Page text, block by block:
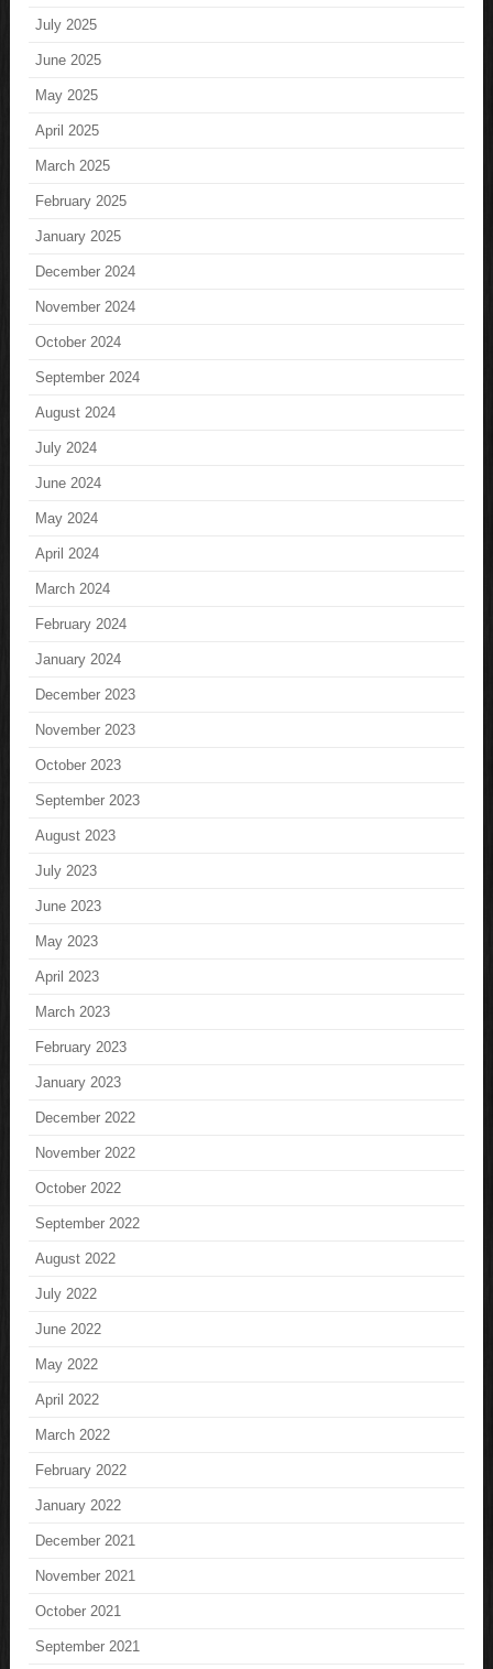
July 2025
June 2025
May 2025
April 2025
March 2025
February 2025
January 2025
December 2024
November 2024
October 2024
September 2024
August 2024
July 2024
June 2024
May 2024
April 2024
March 2024
February 2024
January 2024
December 2023
November 2023
October 2023
September 2023
August 2023
July 2023
June 2023
May 2023
April 2023
March 2023
February 2023
January 2023
December 2022
November 2022
October 2022
September 2022
August 2022
July 2022
June 2022
May 2022
April 2022
March 2022
February 2022
January 2022
December 2021
November 2021
October 2021
September 2021